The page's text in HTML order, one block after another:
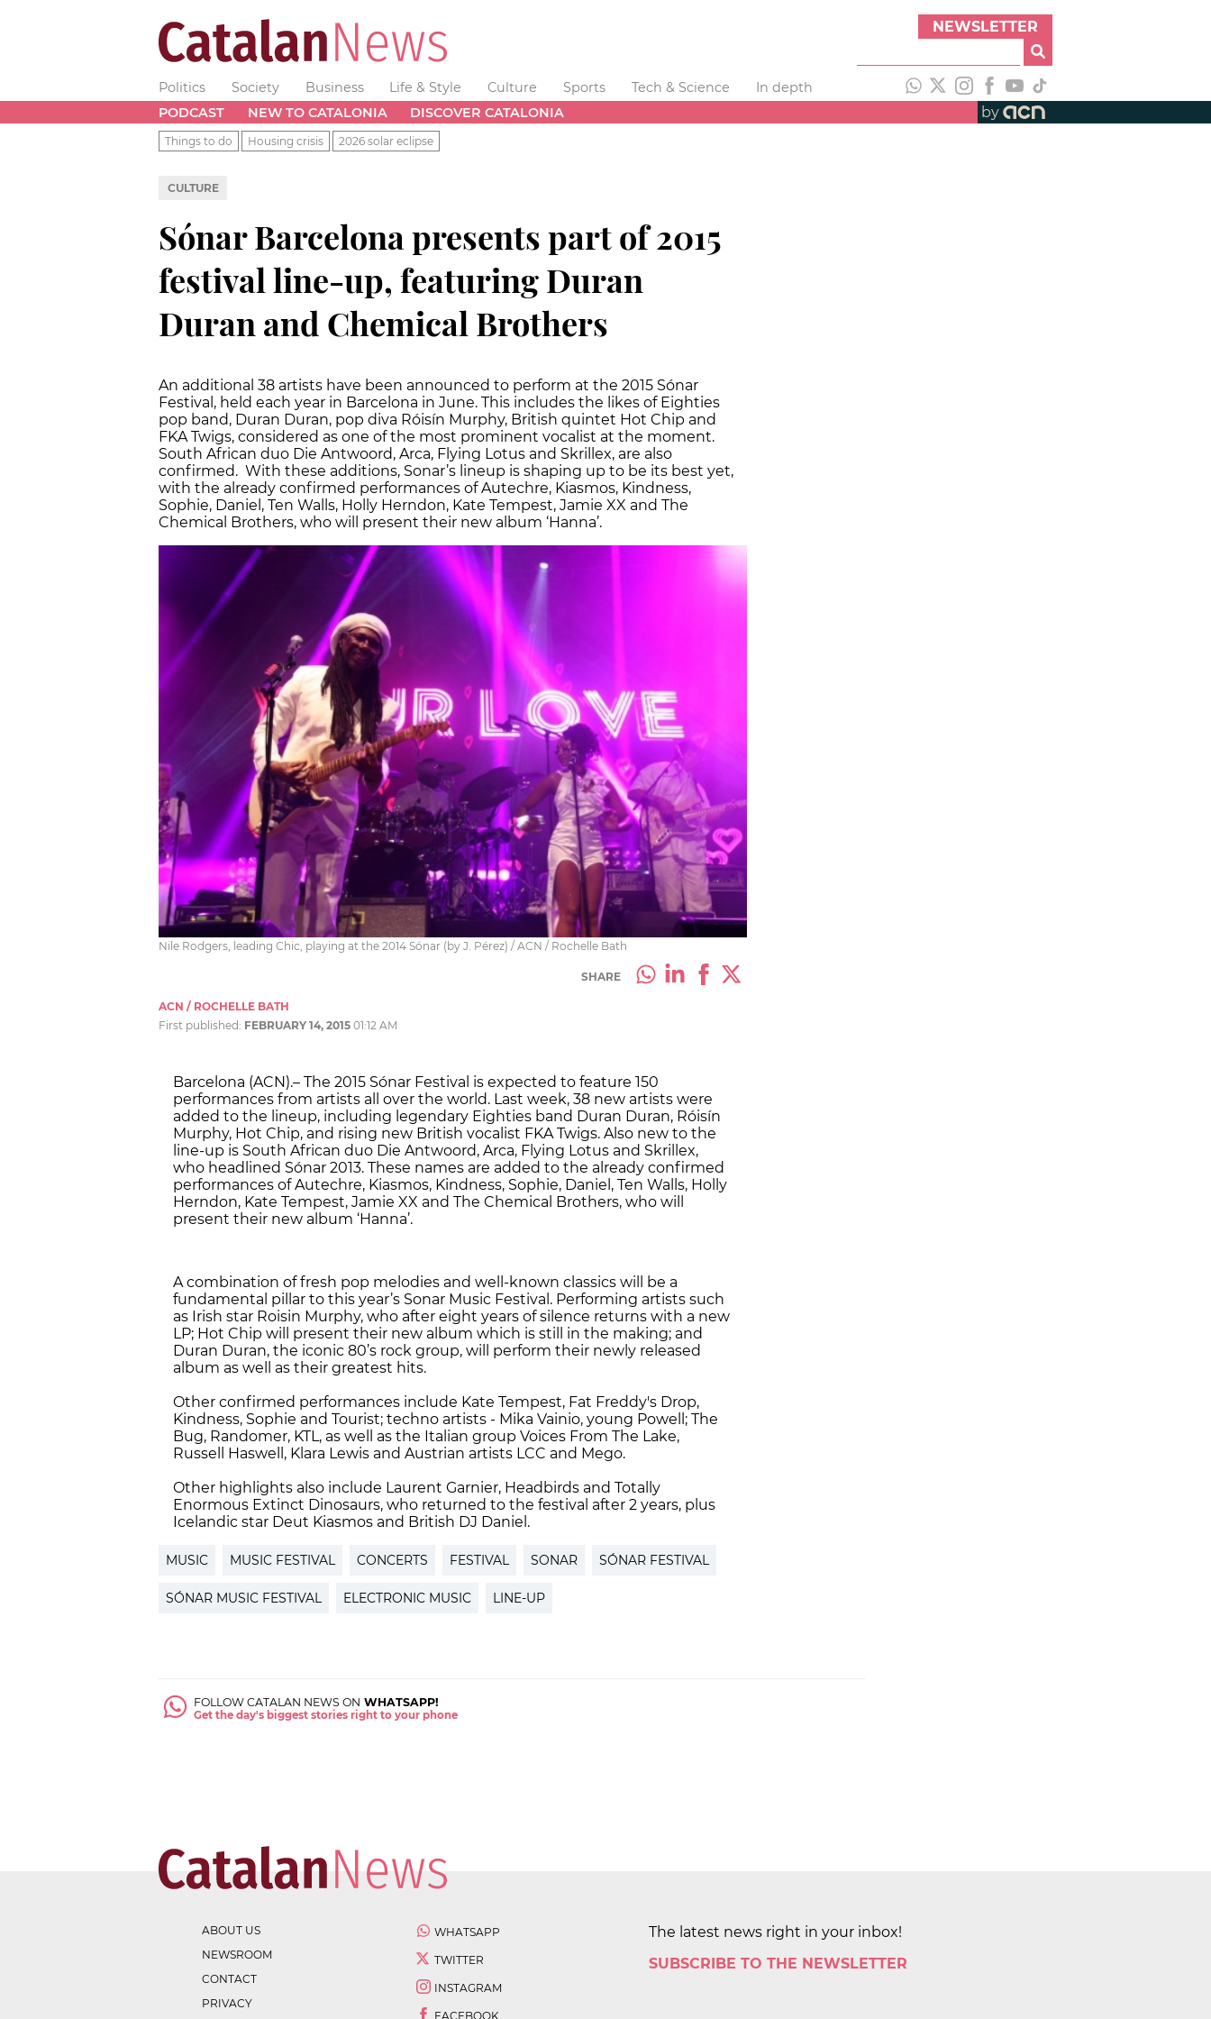
NEWSLETTER
Politics Society Business Life & Style Culture Sports Tech & Science
In depth
PODCAST
NEW TO CATALONIA DISCOVER CATALONIA by
Things to do Housing crisis 2026 solar eclipse
CULTURE
Sónar Barcelona presents part of 2015
festival line-up, featuring Duran
Duran and Chemical Brothers
An additional 38 artists have been announced to perform at the 2015 Sónar
Festival, held each year in Barcelona in June. This includes the likes of Eighties
pop band, Duran Duran, pop diva Róisín Murphy, British quintet Hot Chip and
FKA Twigs, considered as one of the most prominent vocalist at the moment.
South African duo Die Antwoord, Arca, Flying Lotus and Skrillex, are also
confirmed. With these additions, Sonar’s lineup is shaping up to be its best yet,
with the already confirmed performances of Autechre, Kiasmos, Kindness,
Sophie, Daniel, Ten Walls, Holly Herndon, Kate Tempest, Jamie XX and The
Chemical Brothers, who will present their new album ‘Hanna’.
Nile Rodgers, leading Chic, playing at the 2014 Sónar (by J. Pérez) / ACN / Rochelle Bath
SHARE
ACN / ROCHELLE BATH
First published: FEBRUARY 14, 2015 01:12 AM
Barcelona (ACN).– The 2015 Sónar Festival is expected to feature 150
performances from artists all over the world. Last week, 38 new artists were
added to the lineup, including legendary Eighties band Duran Duran, Róisín
Murphy, Hot Chip, and rising new British vocalist FKA Twigs. Also new to the
line-up is South African duo Die Antwoord, Arca, Flying Lotus and Skrillex,
who headlined Sónar 2013. These names are added to the already confirmed
performances of Autechre, Kiasmos, Kindness, Sophie, Daniel, Ten Walls, Holly
Herndon, Kate Tempest, Jamie XX and The Chemical Brothers, who will
present their new album ‘Hanna’.
A combination of fresh pop melodies and well-known classics will be a
fundamental pillar to this year’s Sonar Music Festival. Performing artists such
as Irish star Roisin Murphy, who after eight years of silence returns with a new
LP; Hot Chip will present their new album which is still in the making; and
Duran Duran, the iconic 80’s rock group, will perform their newly released
album as well as their greatest hits.
Other confirmed performances include Kate Tempest, Fat Freddy's Drop,
Kindness, Sophie and Tourist; techno artists - Mika Vainio, young Powell; The
Bug, Randomer, KTL, as well as the Italian group Voices From The Lake,
Russell Haswell, Klara Lewis and Austrian artists LCC and Mego.
Other highlights also include Laurent Garnier, Headbirds and Totally
Enormous Extinct Dinosaurs, who returned to the festival after 2 years, plus
Icelandic star Deut Kiasmos and British DJ Daniel.
MUSIC MUSIC FESTIVAL CONCERTS FESTIVAL SONAR SÓNAR FESTIVAL
SÓNAR MUSIC FESTIVAL ELECTRONIC MUSIC LINE-UP
FOLLOW CATALAN NEWS ON WHATSAPP!
Get the day's biggest stories right to your phone
ABOUT US
NEWSROOM
CONTACT
PRIVACY
WHATSAPP
TWITTER
INSTAGRAM
FACEBOOK
The latest news right in your inbox!
SUBSCRIBE TO THE NEWSLETTER